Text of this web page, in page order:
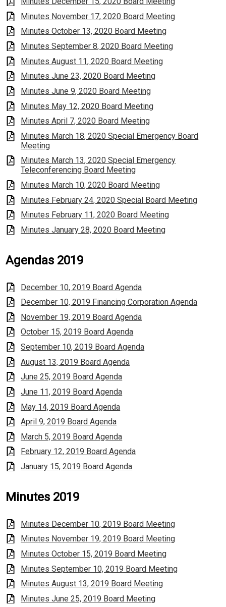
Minutes November 17, 2020 Board Meeting
Minutes October 13, 2020 Board Meeting
Minutes September 8, 2020 Board Meeting
Minutes August 11, 2020 Board Meeting
Minutes June 23, 2020 Board Meeting
Minutes June 9, 2020 Board Meeting
Minutes May 12, 2020 Board Meeting
Minutes April 7, 2020 Board Meeting
Minutes March 18, 2020 Special Emergency Board
Meeting
Minutes March 13, 2020 Special Emergency
Teleconferencing Board Meeting
Minutes March 10, 2020 Board Meeting
Minutes February 24, 2020 Special Board Meeting
Minutes February 11, 2020 Board Meeting
Minutes January 28, 2020 Board Meeting
Agendas 2019
December 10, 2019 Board Agenda
December 10, 2019 Financing Corporation Agenda
November 19, 2019 Board Agenda
October 15, 2019 Board Agenda
September 10, 2019 Board Agenda
August 13, 2019 Board Agenda
June 25, 2019 Board Agenda
June 11, 2019 Board Agenda
May 14, 2019 Board Agenda
April 9, 2019 Board Agenda
March 5, 2019 Board Agenda
February 12, 2019 Board Agenda
January 15, 2019 Board Agenda
Minutes 2019
Minutes December 10, 2019 Board Meeting
Minutes November 19, 2019 Board Meeting
Minutes October 15, 2019 Board Meeting
Minutes September 10, 2019 Board Meeting
Minutes August 13, 2019 Board Meeting
Minutes June 25, 2019 Board Meeting